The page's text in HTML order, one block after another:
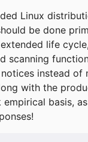
Linux
be done
life
scanning
instead
with the
basis,